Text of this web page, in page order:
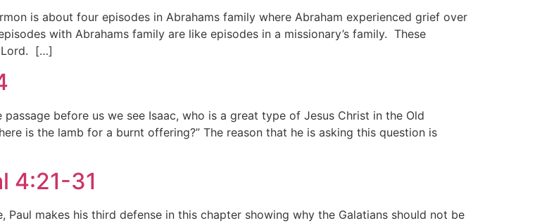
is about four episodes in Abrahams family where Abraham experienced grief over
with Abrahams family are like episodes in a missionary’s family. These
Lord. […]
passage before us we see Isaac, who is a great type of Jesus Christ in the Old
is the lamb for a burnt offering?” The reason that he is asking this question is
4:21-31
Paul makes his third defense in this chapter showing why the Galatians should not be